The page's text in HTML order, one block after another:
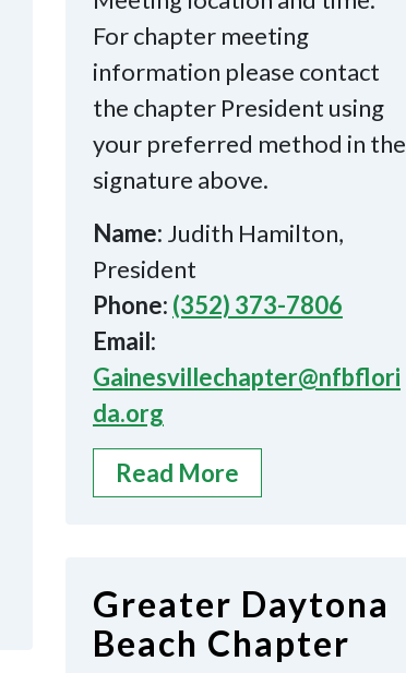
For chapter meeting
information please contact
the chapter President using
your preferred method in the
signature above.
Name: Judith Hamilton,
President
Phone: (352) 373-7806
Email:
Gainesvillechapter@nfbflori
da.org
Read More
Greater Daytona
Beach Chapter